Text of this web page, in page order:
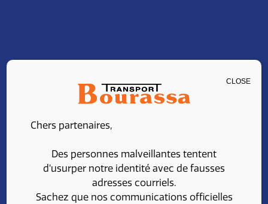
CAREERS
Join our team at
Transport Bourassa
Chers partenaires,
Des personnes malveillantes tentent
d’usurper notre identité avec de fausses
adresses courriels.
Sachez que nos communications officielles
CLOSE